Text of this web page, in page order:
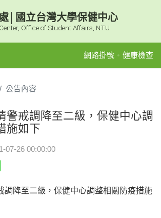
│國立台灣大學保健中心
Office of Student Affairs, NTU
網路掛號 健康檢查
公告內容
警戒調降至二級，保健中心調
施如下
07-26 00:00:00
調降至二級，保健中心調整相關防疫措施